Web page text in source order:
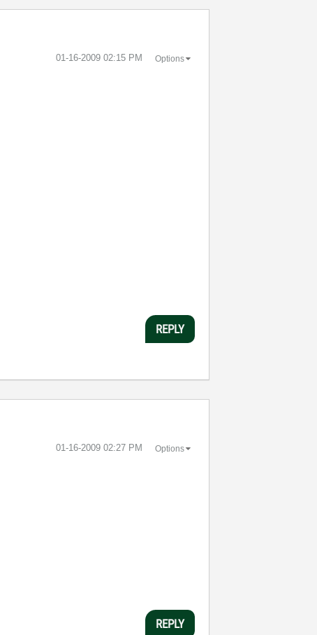
‎01-16-2009 02:15 PM Options
REPLY
‎01-16-2009 02:27 PM Options
REPLY